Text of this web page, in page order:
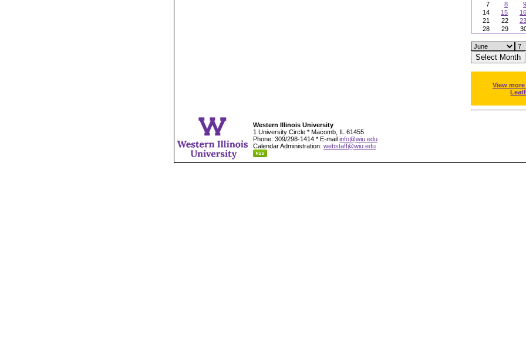
7
8 9
14
15 16
21
22 23
28
29
View
Western Illinois University
1 University Circle * Macomb, IL 61455
Phone: 309/298-1414 * E-mail info@wiu.edu
Calendar Administration: webstaff@wiu.edu